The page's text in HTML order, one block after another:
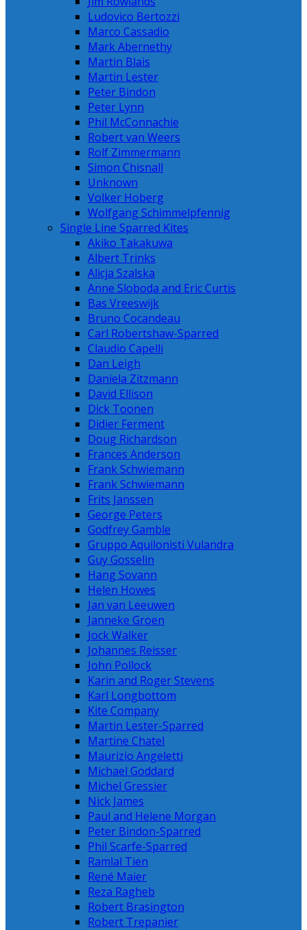
Ludovico Bertozzi
Marco Cassadio
Mark Abernethy
Martin Blais
Martin Lester
Peter Bindon
Peter Lynn
Phil McConnachie
Robert van Weers
Rolf Zimmermann
Simon Chisnall
Unknown
Volker Hoberg
Wolfgang Schimmelpfennig
Single Line Sparred Kites
Akiko Takakuwa
Albert Trinks
Alicja Szalska
Anne Sloboda and Eric Curtis
Bas Vreeswijk
Bruno Cocandeau
Carl Robertshaw-Sparred
Claudio Capelli
Dan Leigh
Daniela Zitzmann
David Ellison
Dick Toonen
Didier Ferment
Doug Richardson
Frances Anderson
Frank Schwiemann
Frank Schwiemann
Frits Janssen
George Peters
Godfrey Gamble
Gruppo Aquilonisti Vulandra
Guy Gosselin
Hang Sovann
Helen Howes
Jan van Leeuwen
Janneke Groen
Jock Walker
Johannes Reisser
John Pollock
Karin and Roger Stevens
Karl Longbottom
Kite Company
Martin Lester-Sparred
Martine Chatel
Maurizio Angeletti
Michael Goddard
Michel Gressier
Nick James
Paul and Helene Morgan
Peter Bindon-Sparred
Phil Scarfe-Sparred
Ramlal Tien
René Maier
Reza Ragheb
Robert Brasington
Robert Trepanier